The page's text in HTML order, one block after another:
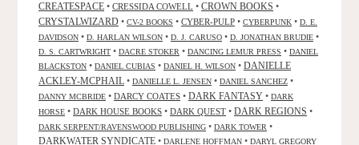
CREATESPACE • CRESSIDA COWELL • CROWN BOOKS •
CRYSTALWIZARD • CV-2 BOOKS • CYBER-PULP • CYBERPUNK • D. E.
DAVIDSON • D. HARLAN WILSON • D. J. CARUSO • D. JONATHAN BRUDIE •
D. S. CARTWRIGHT • DACRE STOKER • DANCING LEMUR PRESS • DANIEL
BLACKSTON • DANIEL CUBIAS • DANIEL H. WILSON • DANIELLE
ACKLEY-MCPHAIL • DANIELLE L. JENSEN • DANIEL SANCHEZ •
DANNY MCBRIDE • DARCY COATES • DARK FANTASY • DARK
HORSE • DARK HOUSE BOOKS • DARK QUEST • DARK REGIONS •
DARK SERPENT/RAVENSWOOD PUBLISHING • DARK TOWER •
DARKWATER SYNDICATE • DARLENE HOFFMAN • DARYL GREGORY